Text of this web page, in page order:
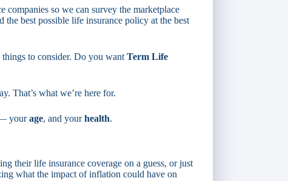
companies so we can survey the marketplace
best possible life insurance policy at the best
to consider. Do you want Term Life
That’s what we’re here for.
— yourage, and yourhealth.
their life insurance coverage on a guess, or just
what the impact of inflation could have on